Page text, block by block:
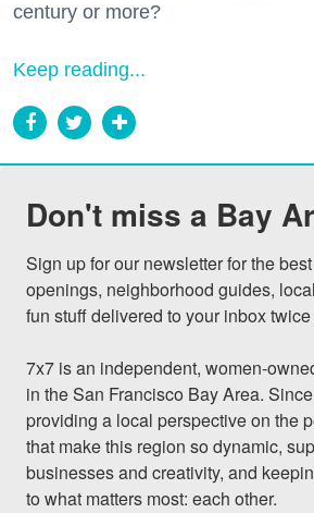
century or more?
Keep reading...
Don't miss a Bay
Sign up for our newsletter for the
openings, neighborhood guides,
fun stuff delivered to your inbox
7x7 is an independent, women-
in the San Francisco Bay Area.
providing a local perspective on the
that make this region so dynamic,
businesses and creativity, and
to what matters most: each other.